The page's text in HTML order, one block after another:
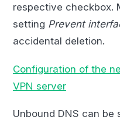
respective checkbox.
setting Prevent
accidental deletion.
Configuration of the
VPN server
Unbound DNS can be